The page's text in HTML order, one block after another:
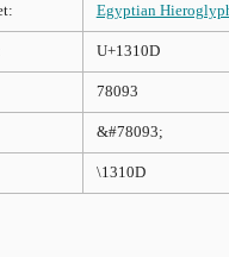
Egyptian
U+1310D
78093
&#78093;
\1310D